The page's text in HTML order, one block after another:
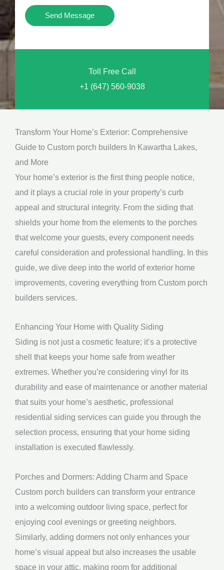
Yo
a
g
e
*
Send Message
Toll Free Call
+1 (647) 560-9038
Transform Your Home’s Exterior: Comprehensive
Guide to Custom porch builders In Kawartha Lakes,
and More
Your home’s exterior is the first thing people notice,
and it plays a crucial role in your property’s curb
appeal and structural integrity. From the siding that
shields your home from the elements to the porches
that welcome your guests, every component needs
careful consideration and professional handling. In this
guide, we dive deep into the world of exterior home
improvements, covering everything from Custom porch
builders services.
Enhancing Your Home with Quality Siding
Siding is not just a cosmetic feature; it’s a protective
shell that keeps your home safe from weather
extremes. Whether you’re considering vinyl for its
durability and ease of maintenance or another material
that suits your home’s aesthetic, professional
residential siding services can guide you through the
selection process, ensuring that your home siding
installation is executed flawlessly.
Porches and Dormers: Adding Charm and Space
Custom porch builders can transform your entrance
into a welcoming outdoor living space, perfect for
enjoying cool evenings or greeting neighbors.
Similarly, adding dormers not only enhances your
home’s visual appeal but also increases the usable
space in your attic, making room for additional